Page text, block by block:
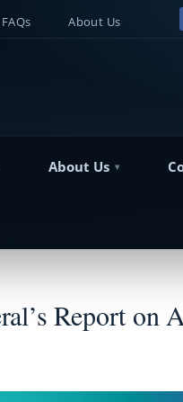
FAQs About Us
About Us
Report on